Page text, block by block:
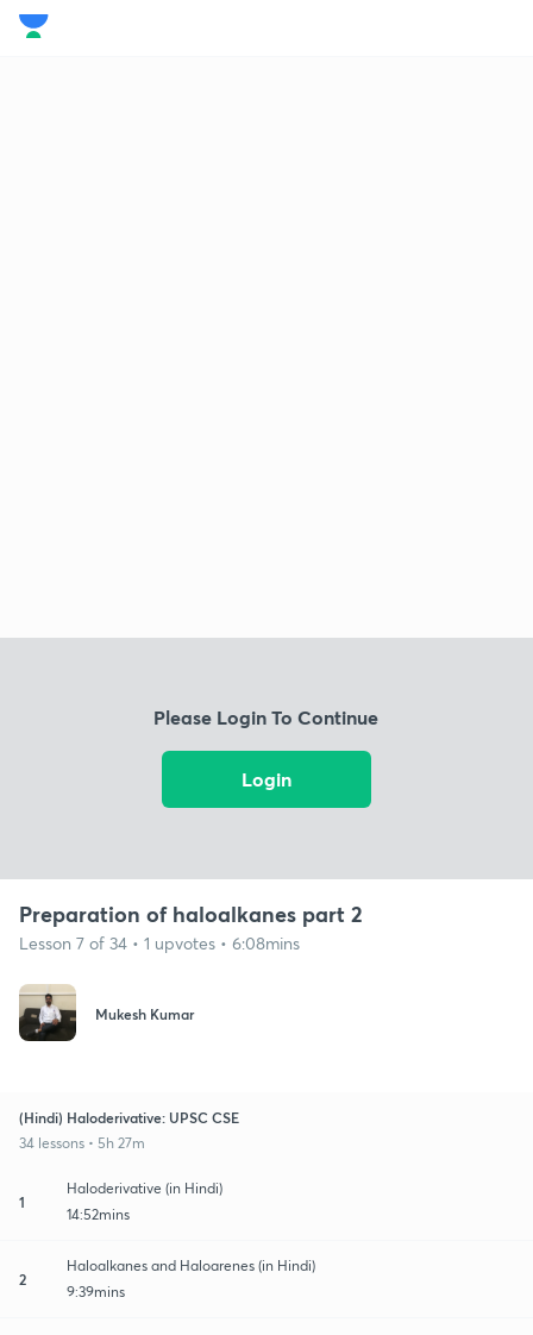
Please Login To Continue
Login
Preparation of haloalkanes part 2
Lesson 7 of 34 • 1 upvotes • 6:08mins
Mukesh Kumar
(Hindi) Haloderivative: UPSC CSE
34 lessons • 5h 27m
1
Haloderivative (in Hindi)
14:52mins
2
Haloalkanes and Haloarenes (in Hindi)
9:39mins